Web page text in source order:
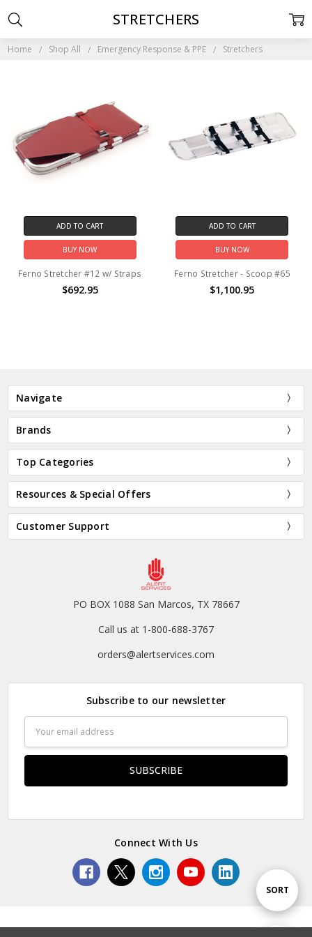
Home Shop All Emergency Response & PPE Stretchers
STRETCHERS
Sort
By
SORT
ADD TO CART
BUY NOW
Ferno Stretcher #12 w/ Straps
$692.95
ADD TO CART
BUY NOW
Ferno Stretcher - Scoop #65
$1,100.95
Navigate
Brands
Top Categories
Resources & Special Offers
Customer Support
PO BOX 1088 San Marcos, TX 78667
Call us at 1-800-688-3767
orders@alertservices.com
Subscribe to our newsletter
Address
Connect With Us